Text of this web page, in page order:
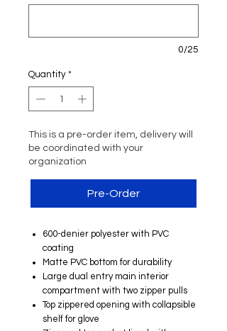
0/25
Quantity *
This is a pre-order item, delivery will
be coordinated with your
organization
Pre-Order
600-denier polyester with PVC
coating
Matte PVC bottom for durability
Large dual entry main interior
compartment with two zipper pulls
Top zippered opening with collapsible
shelf for glove ​